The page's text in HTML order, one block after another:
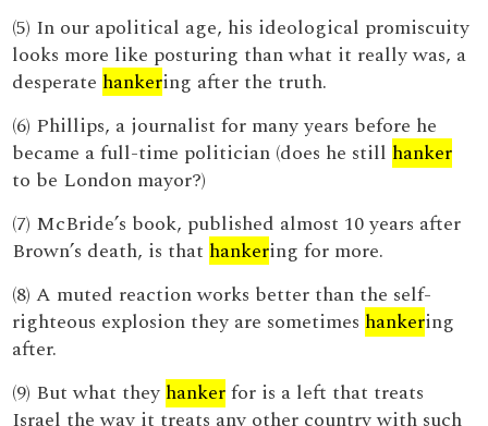
(5) In our apolitical age, his ideological promiscuity
looks more like posturing than what it really was, a
desperate hankering after the truth.
(6) Phillips, a journalist for many years before he
became a full-time politician (does he still hanker
to be London mayor?)
(7) McBride’s book, published almost 10 years after
Brown’s death, is that hankering for more.
(8) A muted reaction works better than the self-
righteous explosion they are sometimes hankering
after.
(9) But what they hankerfor is a left that treats
Israel the way it treats any other country with such